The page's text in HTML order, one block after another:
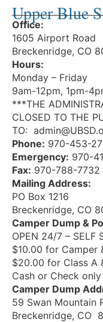
Upper Blue
Office:
1605 Airport Road
Breckenridge, CO
Hours:
Monday – Friday
9am-12pm, 1pm-
***THE
CLOSED TO THE
TO:
Phone: 970-453-
Emergency: 970-
Fax: 970-788-7732
Mailing Address:
PO Box 1216
Breckenridge, CO
Camper Dump &
OPEN 24/7 – SELF
$10.00 for Camper
$20.00 for Class A
Cash or Check
Camper Dump
59 Swan Mountain
Breckenridge, CO